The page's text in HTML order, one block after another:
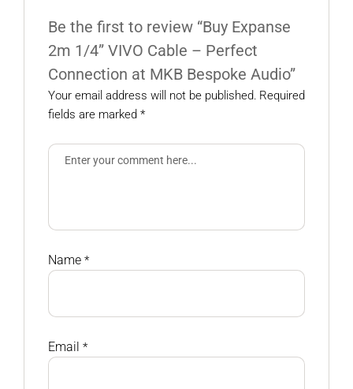
Be the first to review “Buy Expanse
2m 1/4” VIVO Cable – Perfect
Connection at MKB Bespoke Audio”
Your email address will not be published. Required
fields are marked *
Name *
Email *